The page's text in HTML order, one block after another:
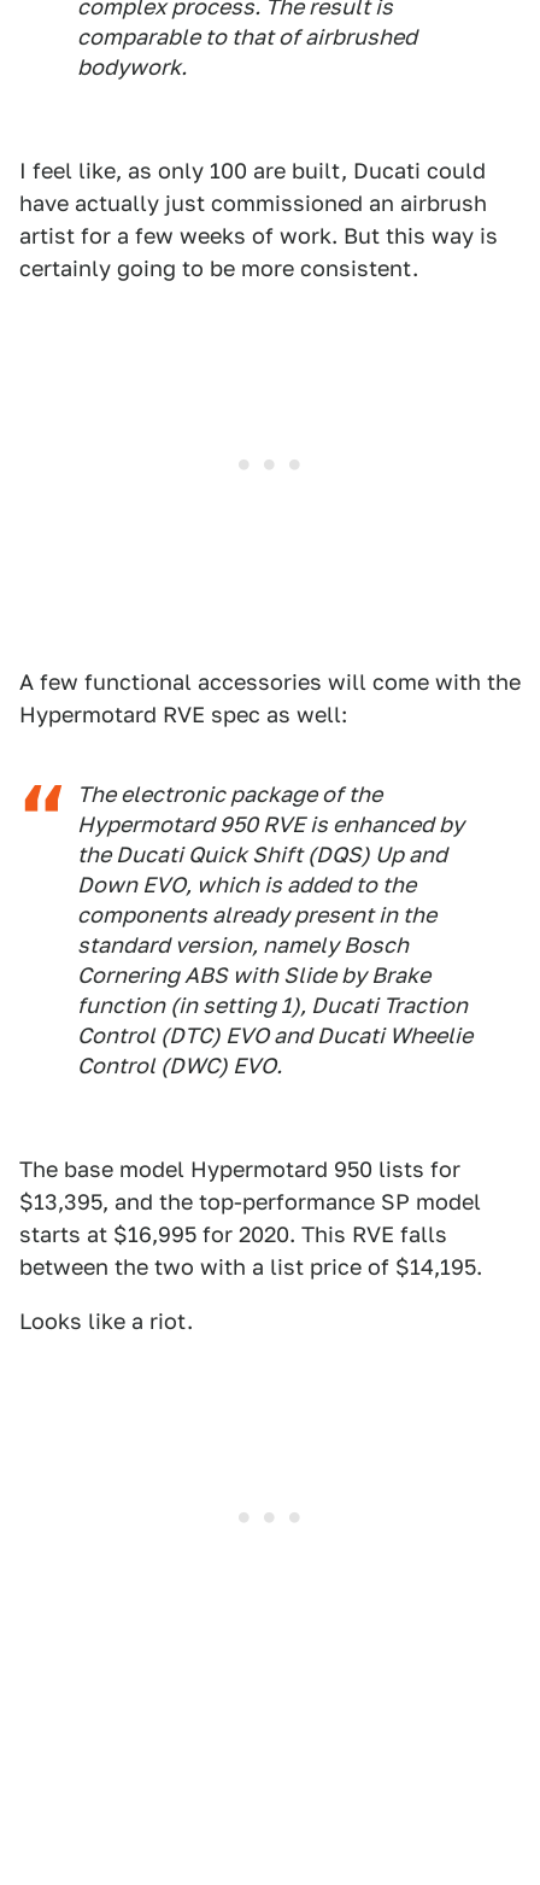
complex process. The result is
comparable to that of airbrushed
bodywork.
I feel like, as only 100 are built, Ducati could
have actually just commissioned an airbrush
artist for a few weeks of work. But this way is
certainly going to be more consistent.
A few functional accessories will come with the
Hypermotard RVE spec as well:
The electronic package of the
Hypermotard 950 RVE is enhanced by
the Ducati Quick Shift (DQS) Up and
Down EVO, which is added to the
components already present in the
standard version, namely Bosch
Cornering ABS with Slide by Brake
function (in setting 1), Ducati Traction
Control (DTC) EVO and Ducati Wheelie
Control (DWC) EVO.
The base model Hypermotard 950 lists for
$13,395, and the top-performance SP model
starts at $16,995 for 2020. This RVE falls
between the two with a list price of $14,195.
Looks like a riot.